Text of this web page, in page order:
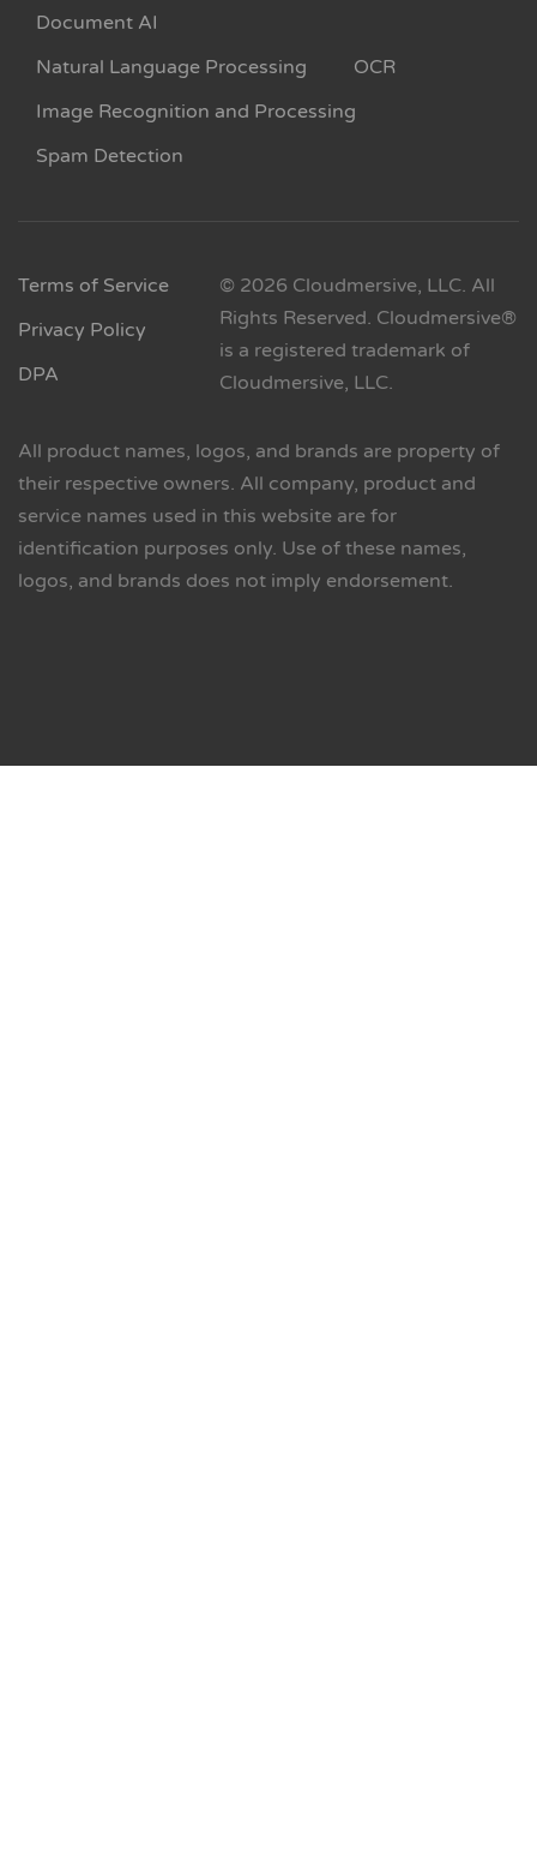
Document AI
Natural Language Processing
OCR
Image Recognition and Processing
Spam Detection
Terms of Service
Privacy Policy
DPA
© 2026 Cloudmersive, LLC. All
Rights Reserved. Cloudmersive®
is a registered trademark of
Cloudmersive, LLC.
All product names, logos, and brands are property of
their respective owners. All company, product and
service names used in this website are for
identification purposes only. Use of these names,
logos, and brands does not imply endorsement.